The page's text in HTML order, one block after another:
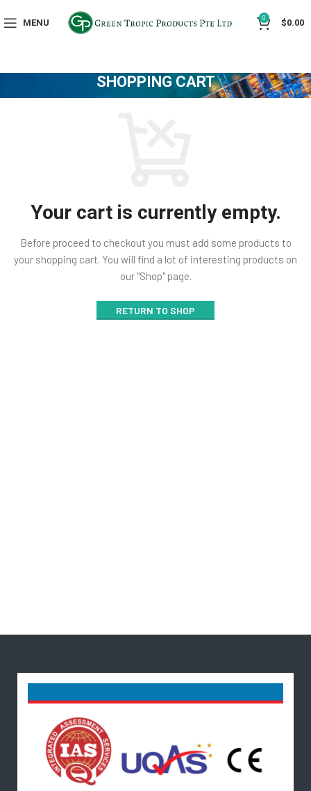
MENU 0 $0.00
SHOPPING CART
Your cart is currently empty.
Before proceed to checkout you must add some products to
your shopping cart. You will find a lot of interesting products on
our "Shop" page.
RETURN TO SHOP